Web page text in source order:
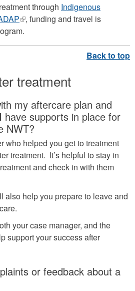
through Indigenous
(link
is
external)
, funding and travel is
treatment
my aftercare plan and
have supports in place for
NWT?
who helped you get to treatment
treatment. It’s helpful to stay in
and check in with them
also help you prepare to leave and
your case manager, and the
support your success after
or feedback about a